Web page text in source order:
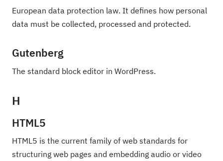
European data protection law. It defines how personal
data must be collected, processed and protected.
Gutenberg
The standard block editor in WordPress.
H
HTML5
HTML5 is the current family of web standards for
structuring web pages and embedding audio or video